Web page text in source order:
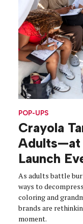
POP-UPS
Crayola
Adults—at
Launch
As adults battle
ways to
coloring and
brands are
moment.